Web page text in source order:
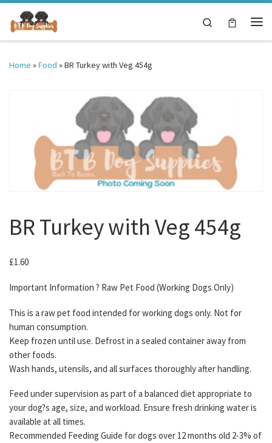
Skip to content
Search
Home »Food »BR Turkey with Veg 454g
BR Turkey with Veg 454g
£1.60
Important Information ? Raw Pet Food (Working Dogs Only)
This is a raw pet food intended for working dogs only. Not for
human consumption.
Keep frozen until use. Defrost in a sealed container away from
other foods.
Wash hands, utensils, and all surfaces thoroughly after handling.
Feed under supervision as part of a balanced diet appropriate to
your dog?s age, size, and workload. Ensure fresh drinking water is
available at all times.
Recommended Feeding Guide for dogs over 12 months old 2-3% of